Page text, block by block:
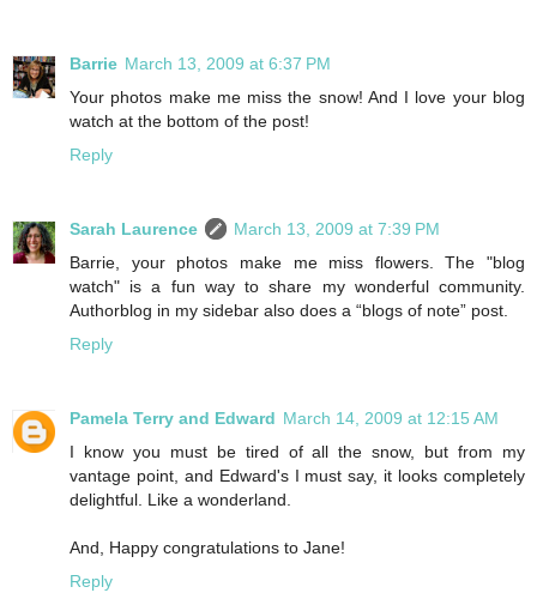
Barrie March 13, 2009 at 6:37 PM
Your photos make me miss the snow! And I love your blog
watch at the bottom of the post!
Reply
Sarah Laurence
March 13, 2009 at 7:39 PM
Barrie, your photos make me miss flowers. The "blog
watch" is a fun way to share my wonderful community.
Authorblog in my sidebar also does a “blogs of note” post.
Reply
Pamela Terry and Edward March 14, 2009 at 12:15 AM
I know you must be tired of all the snow, but from my
vantage point, and Edward's I must say, it looks completely
delightful. Like a wonderland.
And, Happy congratulations to Jane!
Reply